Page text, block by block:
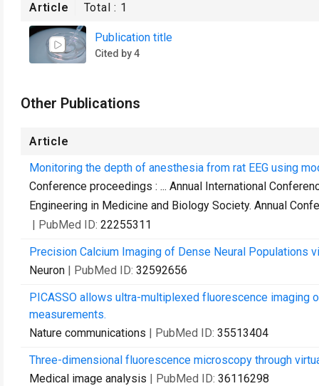
Article Total : 1
Publication title
Cited by 4
Other Publications
Article
Monitoring the depth of anesthesia from rat EEG using
Conference proceedings : ... Annual International
Engineering in Medicine and Biology Society. Annual
| PubMed ID: 22255311
Precision Calcium Imaging of Dense Neural Populations
Neuron | PubMed ID: 32592656
PICASSO allows ultra-multiplexed fluorescence
measurements.
Nature communications | PubMed ID: 35513404
Three-dimensional fluorescence microscopy through
Medical image analysis | PubMed ID: 36116298